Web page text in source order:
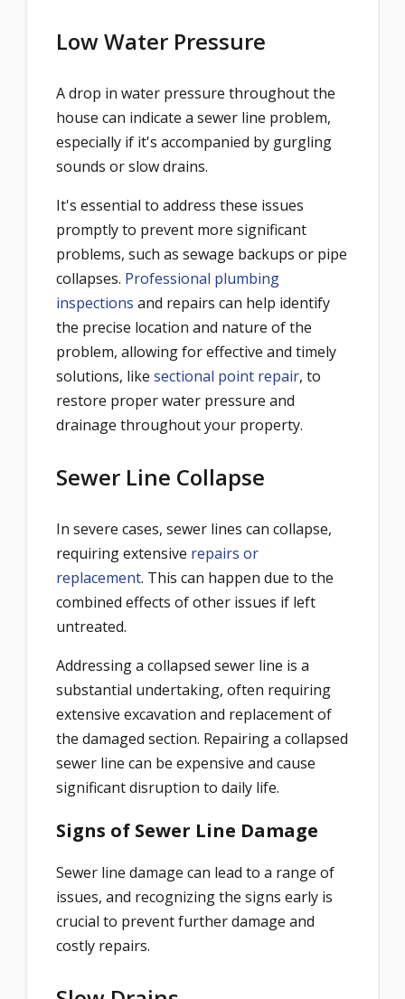
Low Water Pressure
A drop in water pressure throughout the
house can indicate a sewer line problem,
especially if it's accompanied by gurgling
sounds or slow drains.
It's essential to address these issues
promptly to prevent more significant
problems, such as sewage backups or pipe
collapses. Professional plumbing
inspections and repairs can help identify
the precise location and nature of the
problem, allowing for effective and timely
solutions, like sectional point repair, to
restore proper water pressure and
drainage throughout your property.
Sewer Line Collapse
In severe cases, sewer lines can collapse,
requiring extensive repairs or
replacement. This can happen due to the
combined effects of other issues if left
untreated.
Addressing a collapsed sewer line is a
substantial undertaking, often requiring
extensive excavation and replacement of
the damaged section. Repairing a collapsed
sewer line can be expensive and cause
significant disruption to daily life.
Signs of Sewer Line Damage
Sewer line damage can lead to a range of
issues, and recognizing the signs early is
crucial to prevent further damage and
costly repairs.